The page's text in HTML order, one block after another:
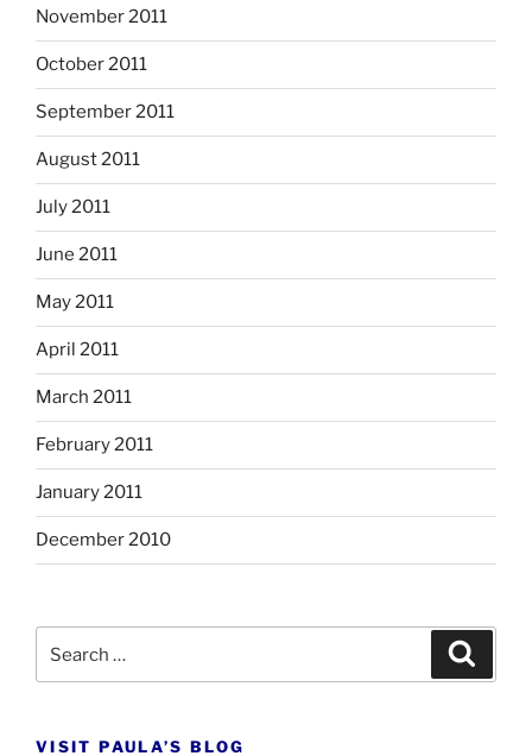
November 2011
October 2011
September 2011
August 2011
July 2011
June 2011
May 2011
April 2011
March 2011
February 2011
January 2011
December 2010
VISIT PAULA’S BLOG